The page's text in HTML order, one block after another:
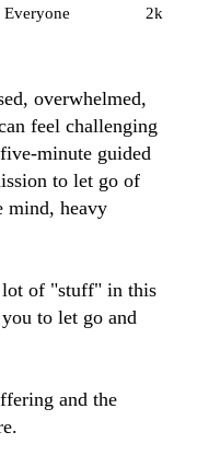
Everyone
2k
overwhelmed,
feel challenging
minute guided
to let go of
mind, heavy
of "stuff" in this
to let go and
and the